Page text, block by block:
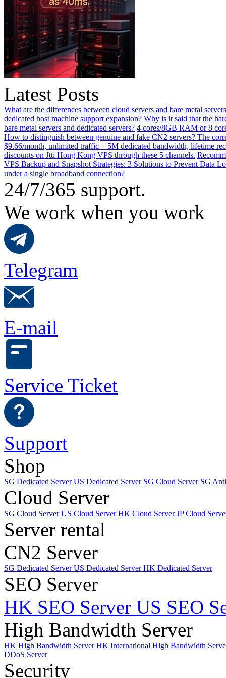
Latest Posts
What are the differences between cloud servers and bare metal
dedicated host machine support expansion? Why is it said that the
bare metal servers and dedicated servers? 4 cores/8GB RAM or 8
How to distinguish between genuine and fake CN2 servers? The
$9.66/month, unlimited traffic + 5M dedicated bandwidth, lifetime
discounts on Jtti Hong Kong VPS through these 5 channels.
VPS Backup and Snapshot Strategies: 3 Solutions to Prevent Data
under a single broadband connection?
24/7/365 support.
We work when you work
Telegram
E-mail
Service Ticket
Support
Shop
SG Dedicated Server US Dedicated Server SG Cloud Server SG
Cloud Server
SG Cloud Server US Cloud Server HK Cloud Server JP Cloud
Server rental
CN2 Server
SG Dedicated ServerUS Dedicated ServerHK Dedicated Server
SEO Server
HK SEO Server US SEO
High Bandwidth Server
HK High Bandwidth ServerHK International High Bandwidth
DDoS Server
Security